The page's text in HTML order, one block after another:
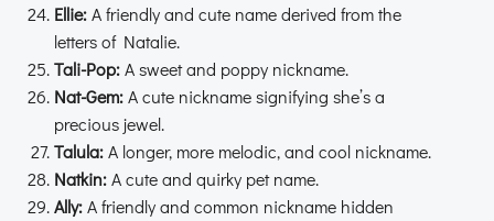
Ellie:A friendly and cute name derived from the
letters of Natalie.
Tali-Pop:A sweet and poppy nickname.
Nat-Gem:A cute nickname signifying she’s a
precious jewel.
Talula:A longer, more melodic, and cool nickname.
Natkin:A cute and quirky pet name.
Ally:A friendly and common nickname hidden